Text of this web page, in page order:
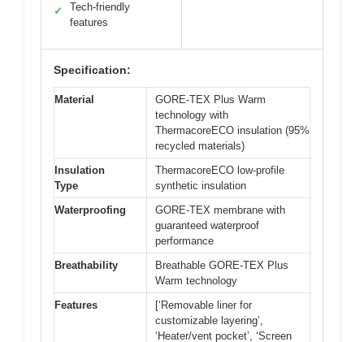
✓
Tech-friendly
features
Specification:
Material
GORE-TEX Plus Warm
technology with
ThermacoreECO insulation (95%
recycled materials)
Insulation
Type
ThermacoreECO low-profile
synthetic insulation
Waterproofing
GORE-TEX membrane with
guaranteed waterproof
performance
Breathability
Breathable GORE-TEX Plus
Warm technology
Features
[‘Removable liner for
customizable layering’,
‘Heater/vent pocket’, ‘Screen